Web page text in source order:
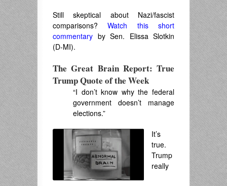
Still skeptical about Nazi/fascist
comparisons?Watch this short
commentary by Sen. Elissa Slotkin
(D-MI).
The Great Brain Report: True
Trump Quote of the Week
“I don’t know why the federal
government doesn’t manage
elections.”
It’s
true.
Trump
really